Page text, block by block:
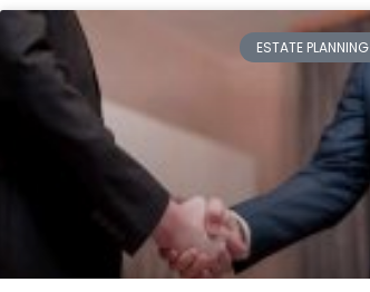
ESTATE PLANNING